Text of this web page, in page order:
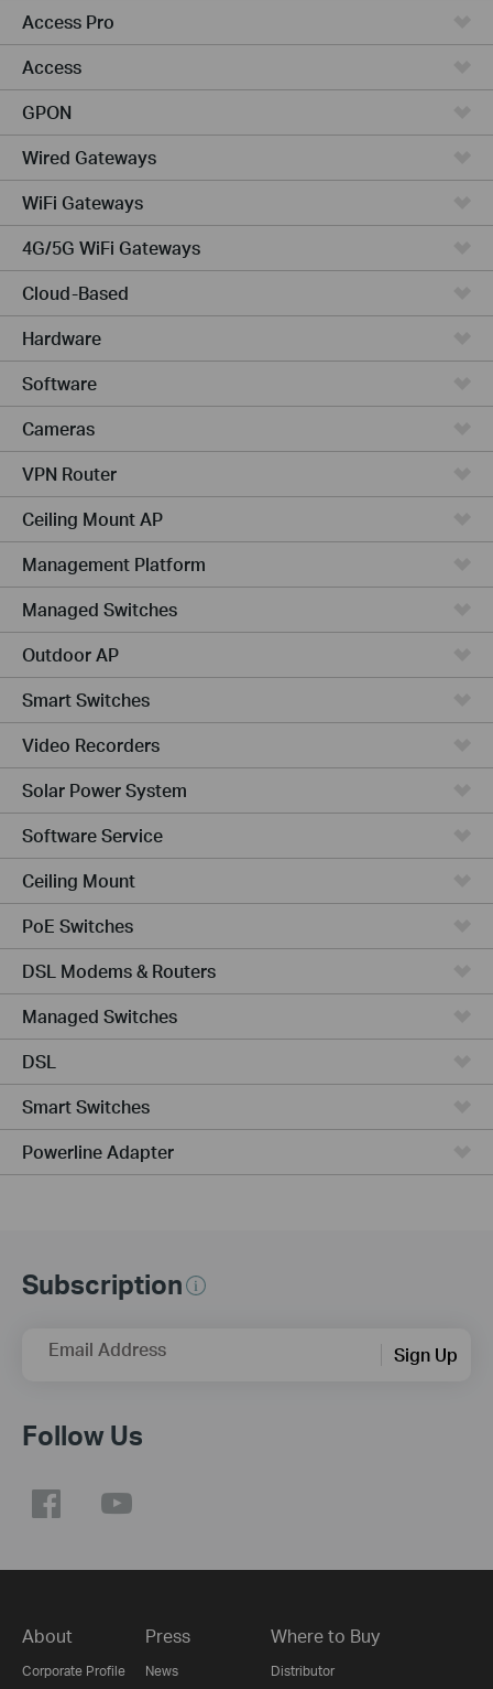
Access Pro
Access
GPON
Wired Gateways
WiFi Gateways
4G/5G WiFi Gateways
Cloud-Based
Hardware
Software
Cameras
VPN Router
Ceiling Mount AP
Management Platform
Managed Switches
Outdoor AP
Smart Switches
Video Recorders
Solar Power System
Software Service
Ceiling Mount
PoE Switches
DSL Modems & Routers
Managed Switches
DSL
Smart Switches
Powerline Adapter
Subscription
Email Address Sign Up
Follow Us
About
Corporate Profile
Press
News
Where to Buy
Distributor